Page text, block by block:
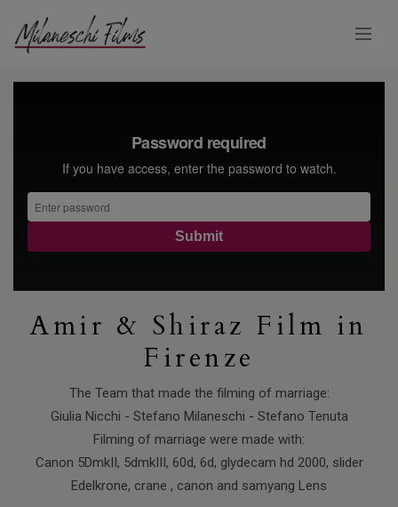
Amir & Shiraz Film in
Firenze
The Team that made the filming of marriage:
Giulia Nicchi - Stefano Milaneschi - Stefano Tenuta
Filming of marriage were made with:
Canon 5DmkII, 5dmkIII, 60d, 6d, glydecam hd 2000, slider
Edelkrone, crane , canon and samyang Lens